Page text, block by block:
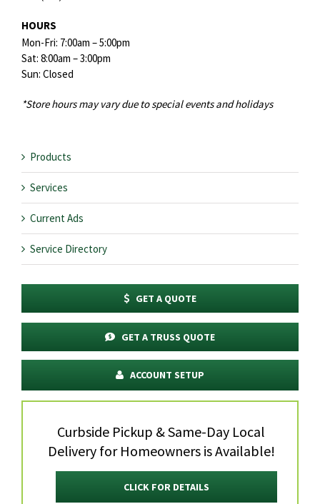
HOURS
Mon-Fri: 7:00am – 5:00pm
Sat: 8:00am – 3:00pm
Sun: Closed
*Store hours may vary due to special events and holidays
Products
Services
Current Ads
Service Directory
GET A QUOTE
GET A TRUSS QUOTE
ACCOUNT SETUP
Curbside Pickup & Same-Day Local
Delivery for Homeowners is Available!
CLICK FOR DETAILS